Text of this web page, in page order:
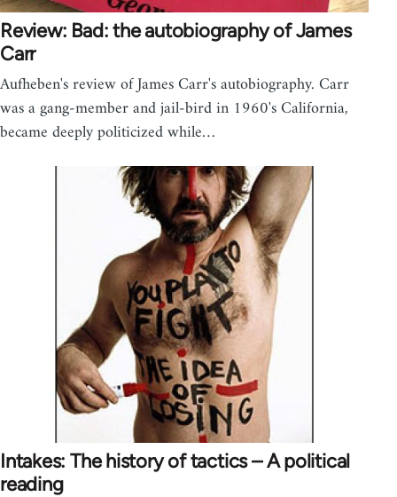
Review: Bad: the autobiography of James
Carr
Aufheben's review of James Carr's autobiography. Carr
was a gang-member and jail-bird in 1960's California,
became deeply politicized while…
Intakes: The history of tactics – A political
reading